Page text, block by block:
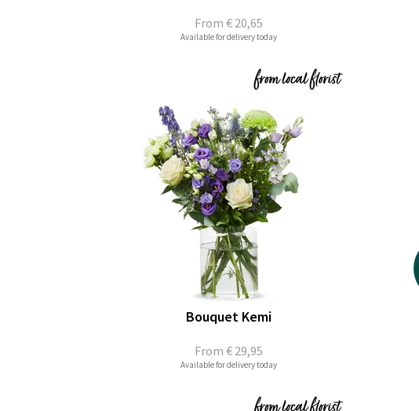
From € 20,65
Available for delivery today
From € 29,95
Bouquet Kemi
Available for delivery today